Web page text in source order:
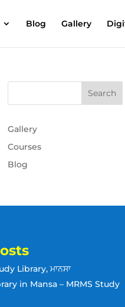
Blog Gallery
Gallery
Courses
Blog
Library, ਮਾਨਸਾ
in Mansa – MRMS Study